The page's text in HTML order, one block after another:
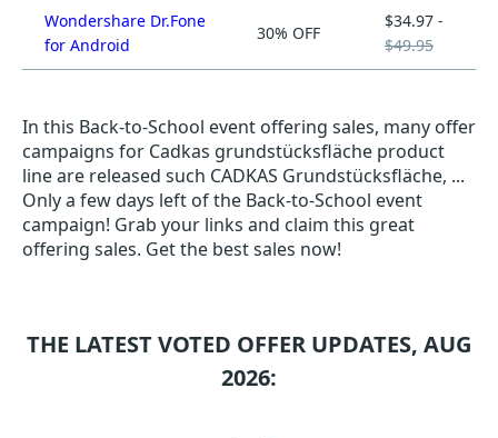
Wondershare Dr.Fone
for Android
30% OFF
$34.97 -
$49.95
In this Back-to-School event offering sales, many offer
campaigns for Cadkas grundstücksfläche product
line are released such CADKAS Grundstücksfläche, ...
Only a few days left of the Back-to-School event
campaign! Grab your links and claim this great
offering sales. Get the best sales now!
THE LATEST VOTED OFFER UPDATES, AUG
2026: